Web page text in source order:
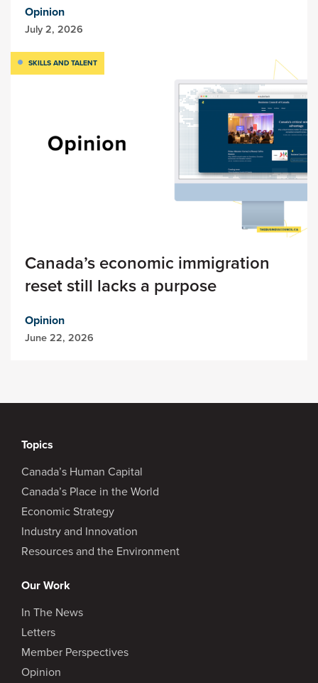
Opinion
July 2, 2026
SKILLS AND TALENT
Canada’s economic immigration
reset still lacks a purpose
Opinion
June 22, 2026
Topics
Canada’s Human Capital
Canada’s Place in the World
Economic Strategy
Industry and Innovation
Resources and the Environment
Our Work
In The News
Letters
Member Perspectives
Opinion